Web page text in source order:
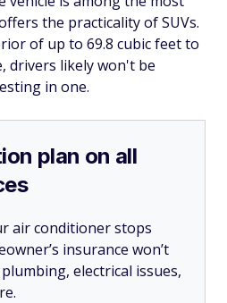
the practicality of SUVs.
of up to 69.8 cubic feet to
drivers likely won't be
in one.
plan on all
air conditioner stops
insurance won’t
electrical issues,